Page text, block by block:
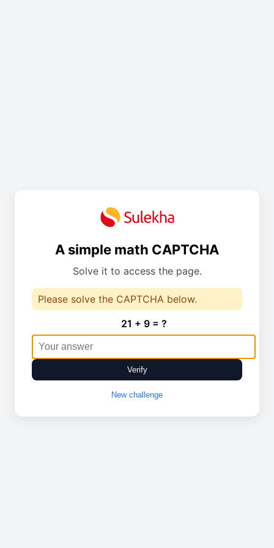
A simple math CAPTCHA
Solve it to access the page.
Please solve the CAPTCHA below.
21 + 9 = ?
Verify
New challenge